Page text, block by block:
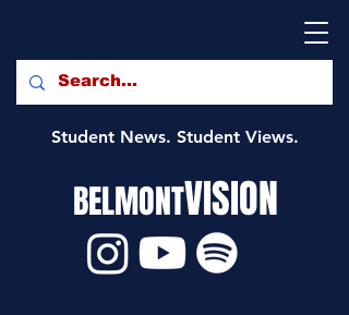
Student News. Student Views.
BELMONTVISION